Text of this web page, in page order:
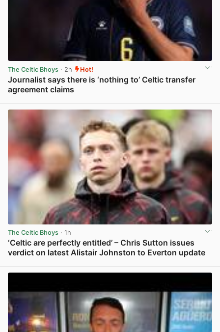
The Celtic Bhoys · 2h Hot!
Journalist says there is ‘nothing to’ Celtic transfer
agreement claims
The Celtic Bhoys · 1h
‘Celtic are perfectly entitled’ – Chris Sutton issues
verdict on latest Alistair Johnston to Everton update